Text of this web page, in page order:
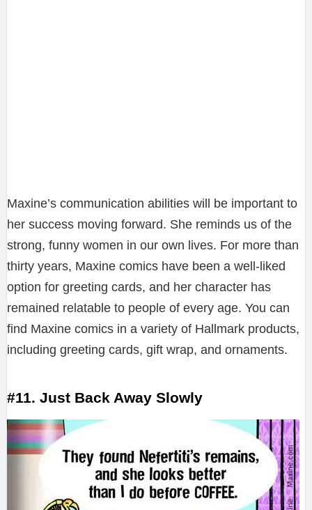
Maxine’s communication abilities will be important to
her success moving forward. She reminds us of the
strong, funny women in our own lives. For more than
thirty years, Maxine comics have been a well-liked
option for greeting cards, and her character has
remained relatable to people of every age. You can
find Maxine comics in a variety of Hallmark products,
including greeting cards, gift wrap, and ornaments.
#11. Just Back Away Slowly